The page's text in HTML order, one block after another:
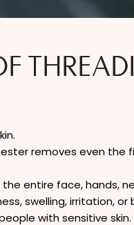
removes even the
entire face, hands,
swelling, irritation, or
with sensitive skin.